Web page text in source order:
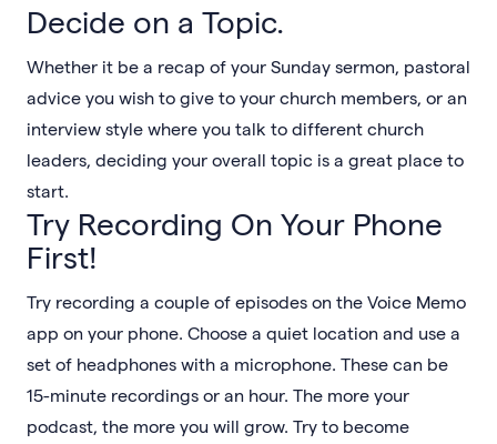
Decide on a Topic.
Whether it be a recap of your Sunday sermon, pastoral
advice you wish to give to your church members, or an
interview style where you talk to different church
leaders, deciding your overall topic is a great place to
start.
Try Recording On Your Phone
First!
Try recording a couple of episodes on the Voice Memo
app on your phone. Choose a quiet location and use a
set of headphones with a microphone. These can be
15-minute recordings or an hour. The more your
podcast, the more you will grow. Try to become